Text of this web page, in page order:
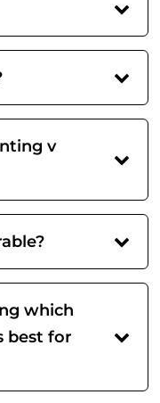
v
which
best for